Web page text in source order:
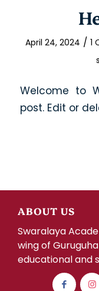
April 24, 2024 / 1
Welcome to
post. Edit or
ABOUT US
Swaralaya
wing of
educational and